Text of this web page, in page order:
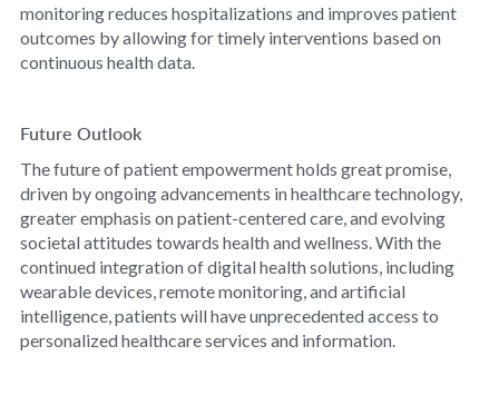
monitoring reduces hospitalizations and improves patient
outcomes by allowing for timely interventions based on
continuous health data.
Future Outlook
The future of patient empowerment holds great promise,
driven by ongoing advancements in healthcare technology,
greater emphasis on patient-centered care, and evolving
societal attitudes towards health and wellness. With the
continued integration of digital health solutions, including
wearable devices, remote monitoring, and artificial
intelligence, patients will have unprecedented access to
personalized healthcare services and information.